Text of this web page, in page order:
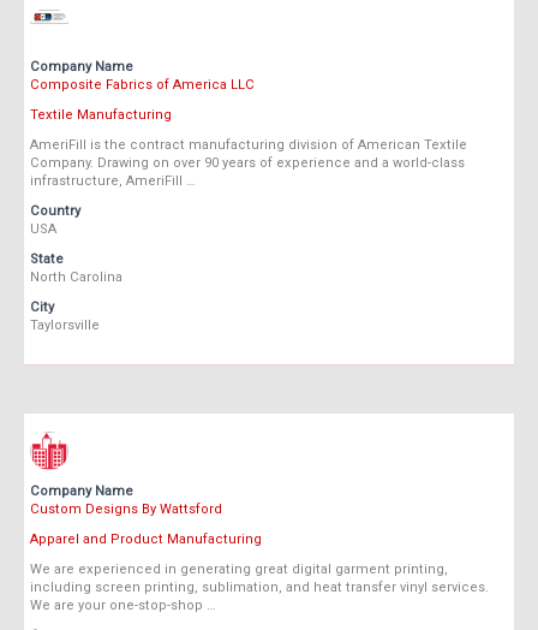
Company Name
Composite Fabrics of America LLC
Textile Manufacturing
AmeriFill is the contract manufacturing division of American Textile
Company. Drawing on over 90 years of experience and a world-class
infrastructure, AmeriFill …
Country
USA
State
North Carolina
City
Taylorsville
Company Name
Custom Designs By Wattsford
Apparel and Product Manufacturing
We are experienced in generating great digital garment printing,
including screen printing, sublimation, and heat transfer vinyl services.
We are your one-stop-shop …